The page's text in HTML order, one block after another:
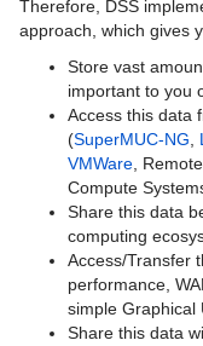
Sonstiges
Speicherlösungen
Backup und
BayernShare -
Cloud Storage
Data Science
Data Science
Therefore, DSS
approach, which gives
Store vast
important to you
Access this data
(SuperMUC-NG
VMWare ,
Compute
Share this data
computing
Access/Transfer
performance,
simple Graphical
Share this data